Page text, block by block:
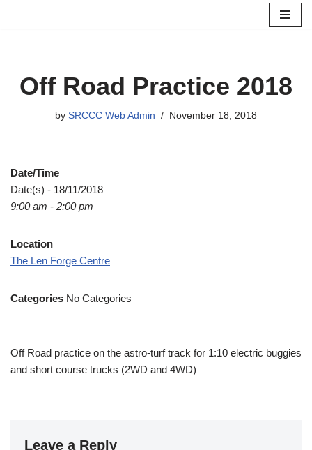
Off Road Practice 2018
by SRCCC Web Admin November 18, 2018
Date/Time
Date(s) - 18/11/2018
9:00 am - 2:00 pm
Location
The Len Forge Centre
Categories No Categories
Off Road practice on the astro-turf track for 1:10 electric buggies
and short course trucks (2WD and 4WD)
Leave a Reply